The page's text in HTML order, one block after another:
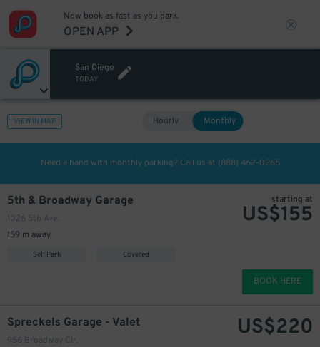
Now book as fast as you park.
OPEN APP
San Diego
TODAY
VIEW IN MAP Hourly Monthly
Need a hand with monthly parking? Call us at (888) 462-0265
5th & Broadway Garage
1026 5th Ave.
159 m away
Self Park Covered
starting at
US$155
BOOK HERE
Spreckels Garage - Valet
956 Broadway Cir.
US$220